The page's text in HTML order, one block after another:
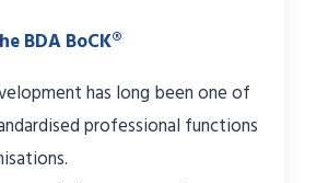
BDA BoCK®
has long been one of
professional functions